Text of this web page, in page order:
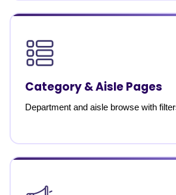
Category & Aisle Pages
Department and aisle browse with